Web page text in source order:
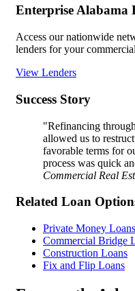
Enterprise Alabama
Access our nationwide
lenders for your
View Lenders
Success Story
"Refinancing
allowed us to
favorable terms for
process was quick
Commercial Real
Related Loan
Private Money Loans
Commercial Bridge
Construction Loans
Fix and Flip Loans